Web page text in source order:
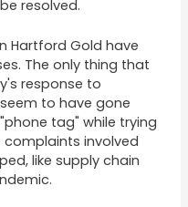
resolved.
Hartford Gold have
The only thing that
response to
to have gone
tag" while trying
complaints involved
like supply chain